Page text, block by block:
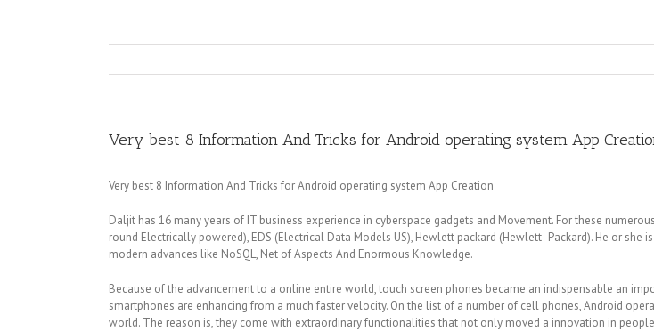
Very best 8 Information And Tricks for Android operating system App
Very best 8 Information And Tricks for Android operating system App Creation
Daljit has 16 many years of IT business experience in cyberspace gadgets and Movement. For these
round Electrically powered), EDS (Electrical Data Models US), Hewlett packard (Hewlett- Packard). He or she
modern advances like NoSQL, Net of Aspects And Enormous Knowledge.
Because of the advancement to a online entire world, touch screen phones became an indispensable an
smartphones are enhancing from a much faster velocity. On the list of a number of cell phones, Android
world. The reason is, they come with extraordinary functionalities that not only moved a innovation in